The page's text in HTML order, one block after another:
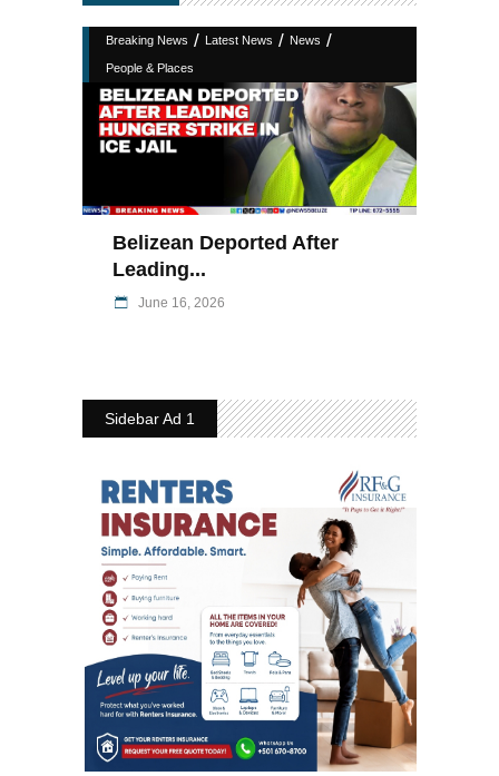
Breaking News / Latest News / News /
People & Places
Belizean Deported After
Leading...
June 16, 2026
Sidebar Ad 1